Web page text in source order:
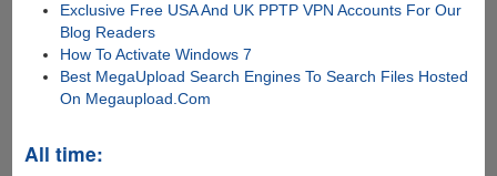
Exclusive Free USA And UK PPTP VPN Accounts For Our
Blog Readers
How To Activate Windows 7
Best MegaUpload Search Engines To Search Files Hosted
On Megaupload.Com
All time: